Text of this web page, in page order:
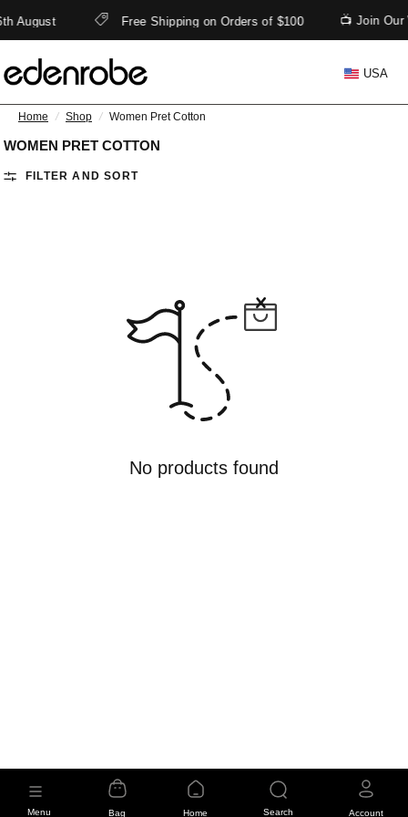
August Free Shipping on Orders of $100 📺 Join Our
USA
Home / Shop / Women Pret Cotton
WOMEN PRET COTTON
FILTER AND SORT
No products found
Menu Bag Home Search Account